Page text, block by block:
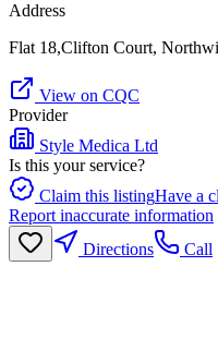
Address
Flat 18,Clifton Court,
View on CQC
Provider
Style Medica Ltd
Is this your service?
Claim this listingHave a
Report inaccurate information
Directions
Call